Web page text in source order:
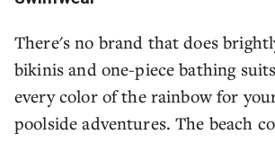
There's no brand that does
bikinis and one-piece bathing
every color of the rainbow for
poolside adventures. The beach